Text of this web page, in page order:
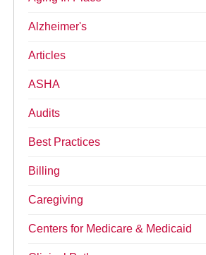
Alzheimer's
Articles
ASHA
Audits
Best Practices
Billing
Caregiving
Centers for Medicare & Medicaid